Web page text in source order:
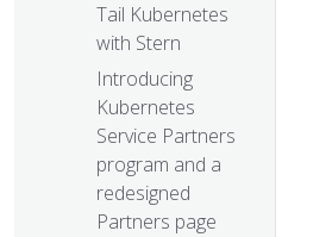
Tail Kubernetes
with Stern
Introducing
Kubernetes
Service Partners
program and a
redesigned
Partners page